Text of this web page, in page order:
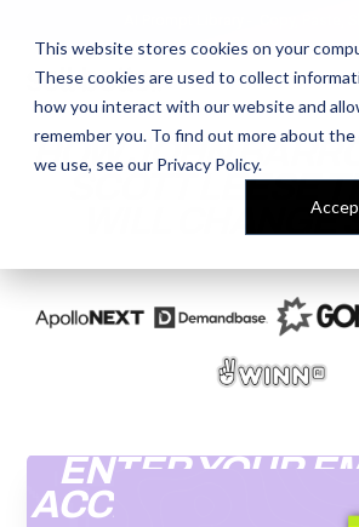
This website stores cookies on your
These cookies are used to collect
how you interact with our website and
remember you. To find out more about the
we use, see our Privacy Policy.
HOW JOHN
SCOTT LEESE
WILL CHANGE
ENTER YOUR
ACCESS THE